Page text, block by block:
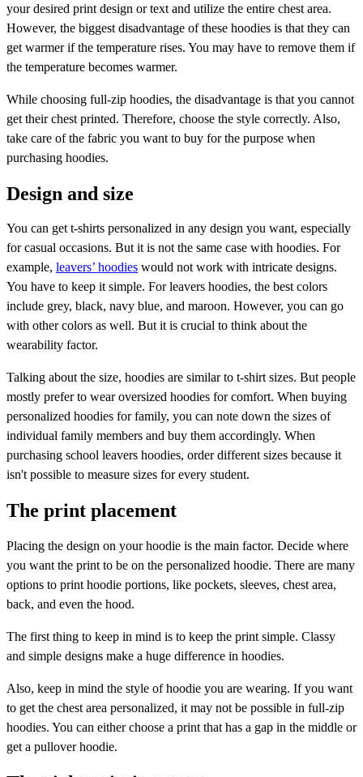
your desired print design or text and utilize the entire chest area.
However, the biggest disadvantage of these hoodies is that they can
get warmer if the temperature rises. You may have to remove them if
the temperature becomes warmer.
While choosing full-zip hoodies, the disadvantage is that you cannot
get their chest printed. Therefore, choose the style correctly. Also,
take care of the fabric you want to buy for the purpose when
purchasing hoodies.
Design and size
You can get t-shirts personalized in any design you want, especially
for casual occasions. But it is not the same case with hoodies. For
example, leavers’ hoodies would not work with intricate designs.
You have to keep it simple. For leavers hoodies, the best colors
include grey, black, navy blue, and maroon. However, you can go
with other colors as well. But it is crucial to think about the
wearability factor.
Talking about the size, hoodies are similar to t-shirt sizes. But people
mostly prefer to wear oversized hoodies for comfort. When buying
personalized hoodies for family, you can note down the sizes of
individual family members and buy them accordingly. When
purchasing school leavers hoodies, order different sizes because it
isn't possible to measure sizes for every student.
The print placement
Placing the design on your hoodie is the main factor. Decide where
you want the print to be on the personalized hoodie. There are many
options to print hoodie portions, like pockets, sleeves, chest area,
back, and even the hood.
The first thing to keep in mind is to keep the print simple. Classy
and simple designs make a huge difference in hoodies.
Also, keep in mind the style of hoodie you are wearing. If you want
to get the chest area personalized, it may not be possible in full-zip
hoodies. You can either choose a print that has a gap in the middle or
get a pullover hoodie.